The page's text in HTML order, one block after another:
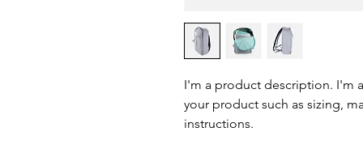
I'm a product description. I'm
your product such as sizing,
instructions.